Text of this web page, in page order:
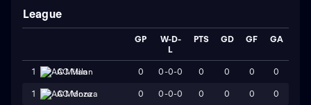
League
GP
W-D-
L
PTS GD GF GA
1 AC Milan 0 0-0-0 0 0 0 0
1 AC Monza 0 0-0-0 0 0 0 0